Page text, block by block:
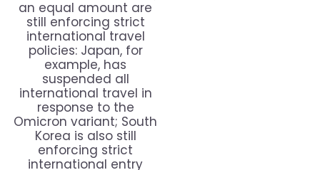
an equal amount are
still enforcing strict
international travel
policies: Japan, for
example, has
suspended all
international travel in
response to the
Omicron variant; South
Korea is also still
enforcing strict
international entry